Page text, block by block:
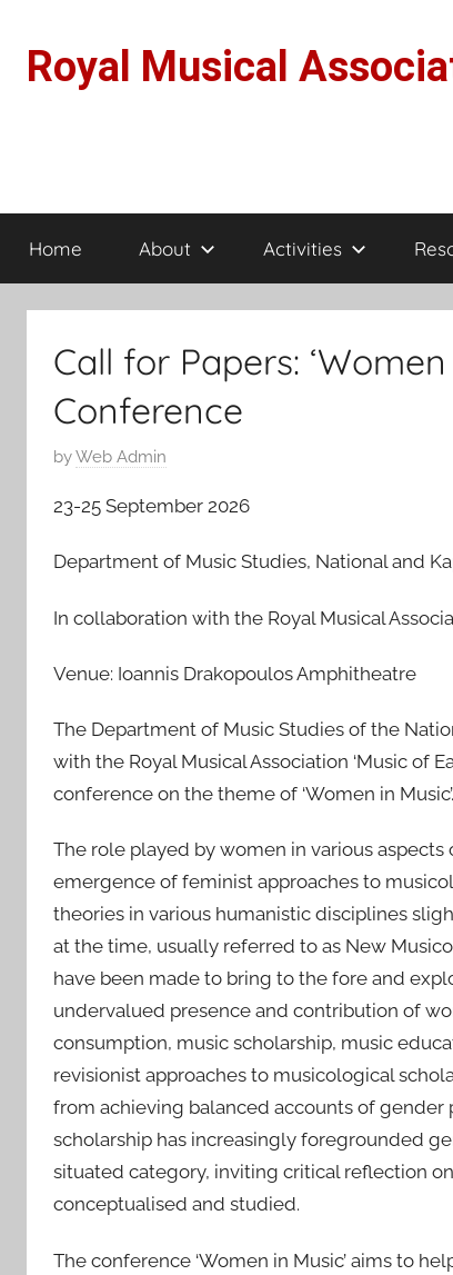
content
Royal Musical
Home About Activities
Call for Papers:
Conference
P
s
e
o
e
b
0
2
6
byWeb Admin
23-25 September 2026
Department of Music Studies, National and
In collaboration with the Royal Musical
Venue: Ioannis Drakopoulos Amphitheatre
The Department of Music Studies of the
with the Royal Musical Association ‘Music of
conference on the theme of ‘Women in Music’.
The role played by women in various
emergence of feminist approaches to
theories in various humanistic disciplines
at the time, usually referred to as New
have been made to bring to the fore and
undervalued presence and contribution of
consumption, music scholarship, music
revisionist approaches to musicological
from achieving balanced accounts of
scholarship has increasingly foregrounded
situated category, inviting critical reflection
conceptualised and studied.
The conference ‘Women in Music’ aims to